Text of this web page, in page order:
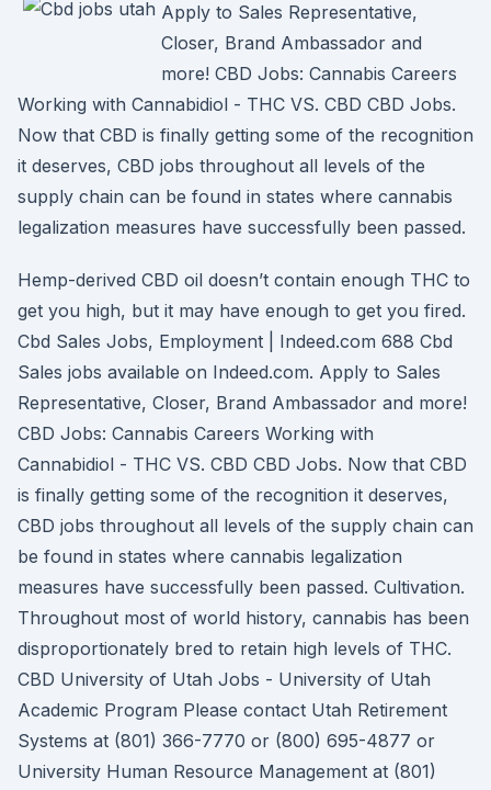
Apply to Sales Representative,
Closer, Brand Ambassador and
more! CBD Jobs: Cannabis Careers
Working with Cannabidiol - THC VS. CBD CBD Jobs.
Now that CBD is finally getting some of the recognition
it deserves, CBD jobs throughout all levels of the
supply chain can be found in states where cannabis
legalization measures have successfully been passed.
Hemp-derived CBD oil doesn’t contain enough THC to
get you high, but it may have enough to get you fired.
Cbd Sales Jobs, Employment | Indeed.com 688 Cbd
Sales jobs available on Indeed.com. Apply to Sales
Representative, Closer, Brand Ambassador and more!
CBD Jobs: Cannabis Careers Working with
Cannabidiol - THC VS. CBD CBD Jobs. Now that CBD
is finally getting some of the recognition it deserves,
CBD jobs throughout all levels of the supply chain can
be found in states where cannabis legalization
measures have successfully been passed. Cultivation.
Throughout most of world history, cannabis has been
disproportionately bred to retain high levels of THC.
CBD University of Utah Jobs - University of Utah
Academic Program Please contact Utah Retirement
Systems at (801) 366-7770 or (800) 695-4877 or
University Human Resource Management at (801)